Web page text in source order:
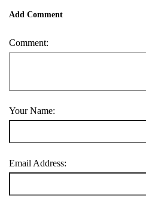
Add Comment
Comment:
Your Name:
Email Address: